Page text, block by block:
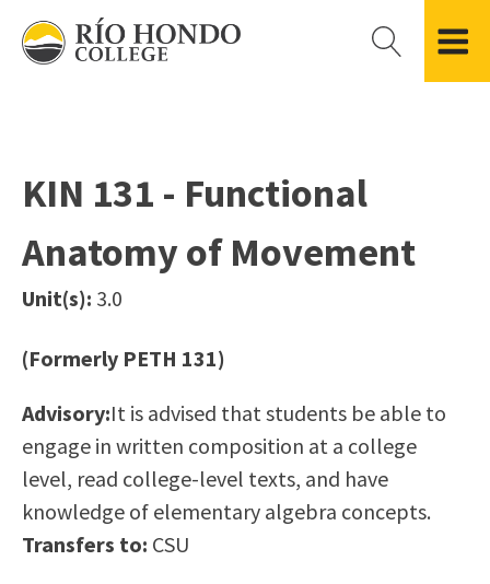
Please
note:
accessibility
system.
Records
Residency Information
Transcripts
Using AccessRío
Virtual Welcome Center
Applying for Aid
Cost of Attendance
Financial Aid
Scholarships
Areas of Study
Academic Calendar
Distance Education
College Catalog
Continuing Education
Honors Transfer Program
Training Academies
Career & Re-entry
Counseling Center
Student Government
Río Hondo Foundation
Roadrunner Athletics
Presidential Search
Finance & Business
Government & Community Relations
History
Locations & Centers
Police & Campus Safety
Student Outcomes Data
KIN 131 - Functional
Anatomy of Movement
Unit(s): 3.0
(Formerly PETH 131)
Advisory:It is advised that students be able to
engage in written composition at a college
level, read college-level texts, and have
knowledge of elementary algebra concepts.
Transfers to: CSU